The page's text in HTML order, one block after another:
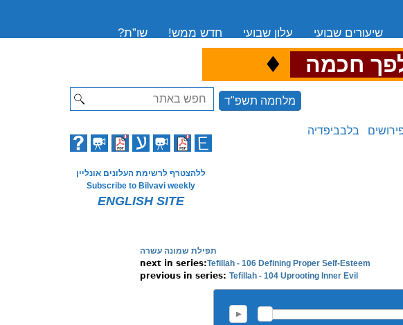
שו”ת?
חדש ממש! עלון שבועי שיעורים שבועי
חכמה ♦
Search
מלחמה תשפ"ד
בלבביפדיה
ללהצטרף לרשימת העלונים אונליין
Subscribe to Bilvavi weekly
ENGLISH SITE
תפילת שמונה עשרה
Tefillah - 106 Defining Proper Self-Esteem
Tefillah - 104 Uprooting Inner Evil